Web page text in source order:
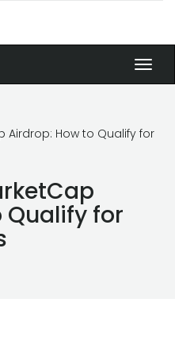
Airdrop: How to Qualify for
Qualify for